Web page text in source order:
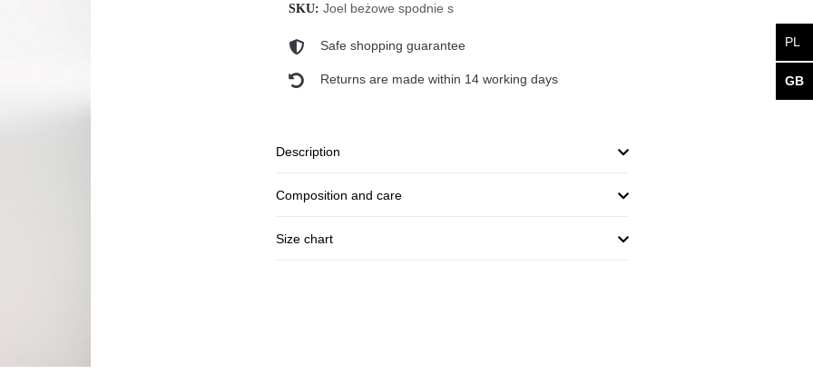
PL
GB
SKU: Joel beżowe spodnie s
Safe shopping guarantee
Returns are made within 14 working days
Description
Composition and care
Size chart